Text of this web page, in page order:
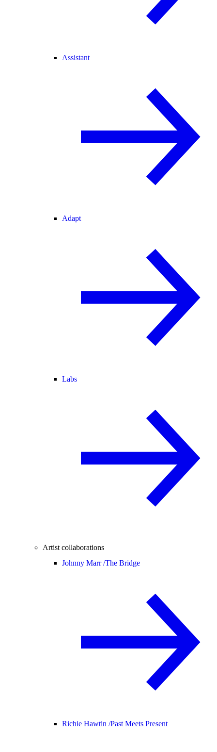
Assistant
Adapt
Labs
Artist collaborations
Johnny Marr /The Bridge
Richie Hawtin /Past Meets Present